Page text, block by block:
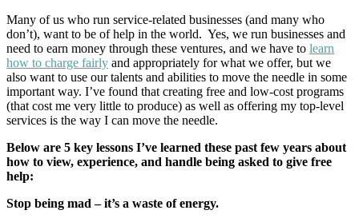
Many of us who run service-related businesses (and many who
don’t), want to be of help in the world. Yes, we run businesses and
need to earn money through these ventures, and we have to learn
how to charge fairly and appropriately for what we offer, but we
also want to use our talents and abilities to move the needle in some
important way. I’ve found that creating free and low-cost programs
(that cost me very little to produce) as well as offering my top-level
services is the way I can move the needle.
Below are 5 key lessons I’ve learned these past few years about
how to view, experience, and handle being asked to give free
help:
Stop being mad – it’s a waste of energy.